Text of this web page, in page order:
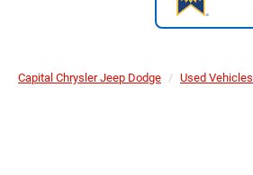
Capital Chrysler Jeep Dodge Used Vehicles